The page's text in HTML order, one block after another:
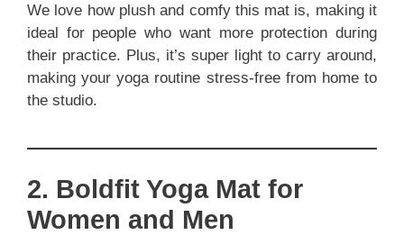
We love how plush and comfy this mat is, making it
ideal for people who want more protection during
their practice. Plus, it’s super light to carry around,
making your yoga routine stress-free from home to
the studio.
2. Boldfit Yoga Mat for
Women and Men